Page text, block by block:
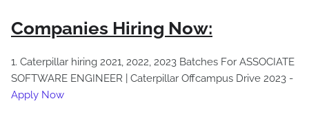
Companies Hiring Now:
1. Caterpillar hiring 2021, 2022, 2023 Batches For ASSOCIATE
SOFTWARE ENGINEER | Caterpillar Offcampus Drive 2023 -
Apply Now